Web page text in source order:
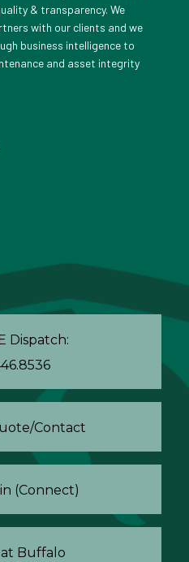
& transparency. We
with our clients and we
business intelligence to
and asset integrity
Dispatch:
Contact
(Connect)
at Buffalo